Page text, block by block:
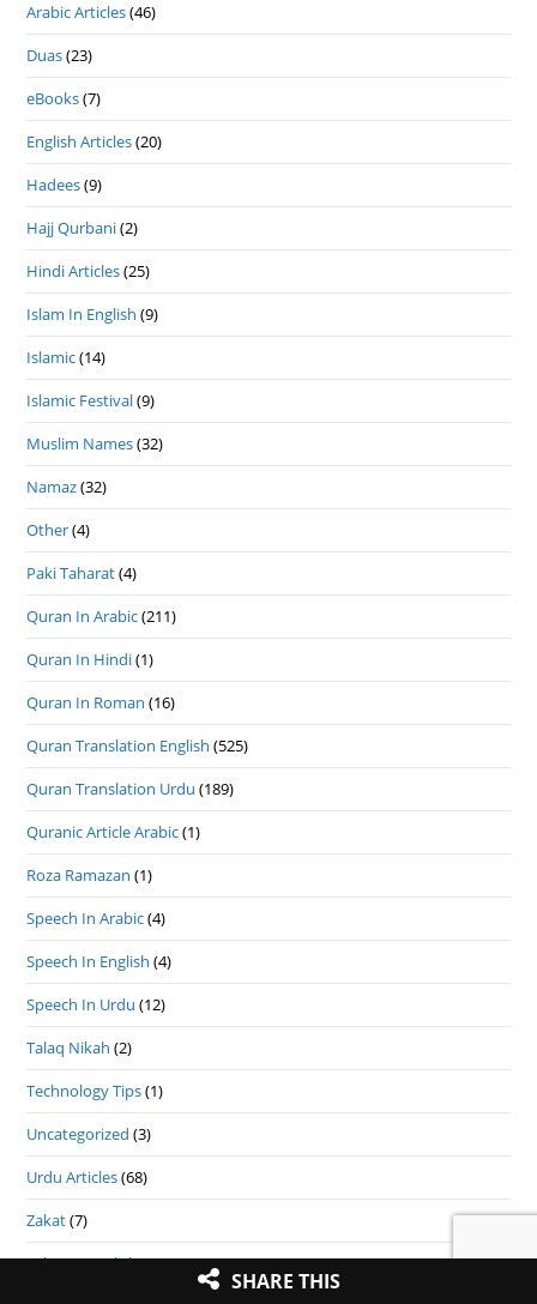
Arabic Articles(46)
Duas(23)
eBooks(7)
English Articles(20)
Hadees(9)
Hajj Qurbani(2)
Hindi Articles(25)
Islam In English (9)
Islamic(14)
Islamic Festival(9)
Muslim Names(32)
Namaz(32)
Other(4)
Paki Taharat(4)
Quran In Arabic(211)
Quran In Hindi(1)
Quran In Roman (16)
Quran Translation English (525)
Quran Translation Urdu (189)
Quranic Article Arabic(1)
Roza Ramazan (1)
Speech In Arabic(4)
Speech In English (4)
Speech In Urdu (12)
Talaq Nikah (2)
Technology Tips(1)
Uncategorized (3)
Urdu Articles(68)
Zakat(7)
Zakat In English(9)
SHARE THIS